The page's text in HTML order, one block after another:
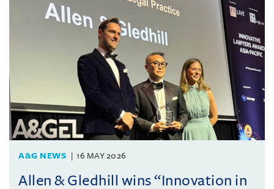
A&G NEWS 16 MAY 2026
Allen & Gledhill wins “Innovation in